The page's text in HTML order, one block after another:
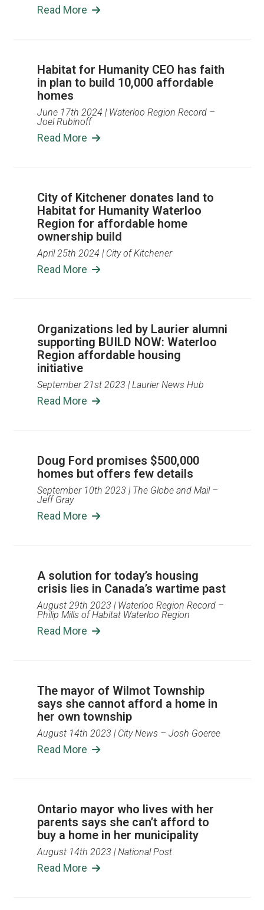
Read More
Habitat for Humanity CEO has faith
in plan to build 10,000 affordable
homes
June 17th 2024 | Waterloo Region Record –
Joel Rubinoff
Read More
City of Kitchener donates land to
Habitat for Humanity Waterloo
Region for affordable home
ownership build
April 25th 2024 | City of Kitchener
Read More
Organizations led by Laurier alumni
supporting BUILD NOW: Waterloo
Region affordable housing
initiative
September 21st 2023 | Laurier News Hub
Read More
Doug Ford promises $500,000
homes but offers few details
September 10th 2023 | The Globe and Mail –
Jeff Gray
Read More
A solution for today’s housing
crisis lies in Canada’s wartime past
August 29th 2023 | Waterloo Region Record –
Philip Mills of Habitat Waterloo Region
Read More
The mayor of Wilmot Township
says she cannot afford a home in
her own township
August 14th 2023 | City News – Josh Goeree
Read More
Ontario mayor who lives with her
parents says she can’t afford to
buy a home in her municipality
August 14th 2023 | National Post
Read More